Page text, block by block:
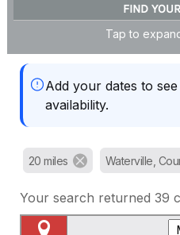
FIND
Tap to
Add your dates to
availability.
20 miles Waterville,
Your search returned 39